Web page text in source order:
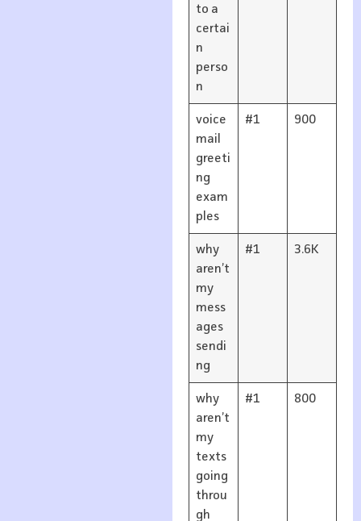
to a
certai
n
perso
n
voice
mail
greeti
ng
exam
ples
#1 900
why
aren’t
my
mess
ages
sendi
ng
#1 3.6K
why
aren’t
my
texts
going
throu
gh
#1 800